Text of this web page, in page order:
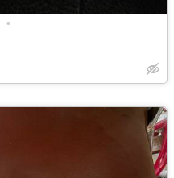
•